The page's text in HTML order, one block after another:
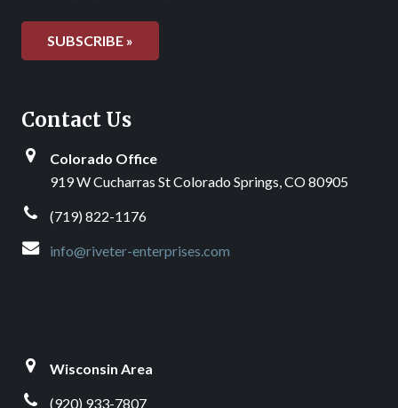
Contact Us
Colorado Office
919 W Cucharras St Colorado Springs, CO 80905
(719) 822-1176
info@riveter-enterprises.com
Wisconsin Area
(920) 933-7807